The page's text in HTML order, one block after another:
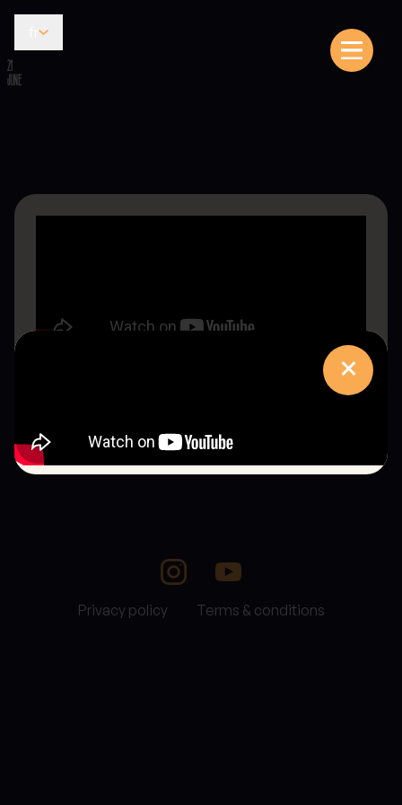
21
JUNE
Privacy policy Terms & conditions
×